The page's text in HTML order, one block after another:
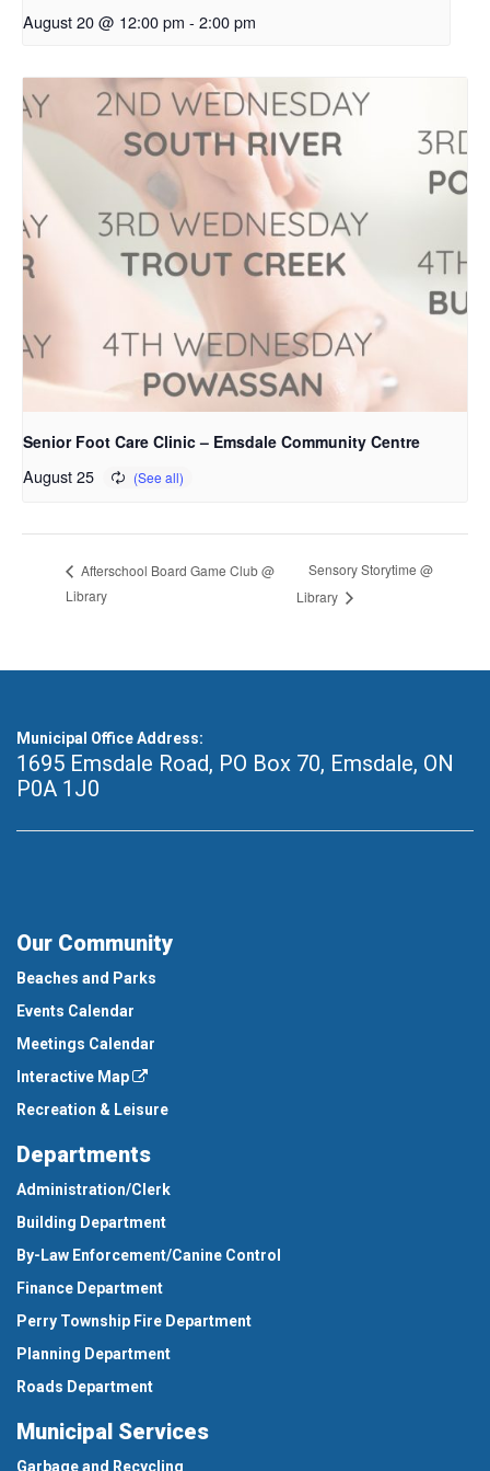
August 20 @ 12:00 pm - 2:00 pm
Senior Foot Care Clinic – Emsdale Community Centre
August 25
Afterschool Board Game Club @
Library
Sensory Storytime @
Library
Municipal Office Address:
1695 Emsdale Road, PO Box 70, Emsdale, ON
P0A 1J0
Our Community
Beaches and Parks
Events Calendar
Meetings Calendar
Interactive Map
Recreation & Leisure
Departments
Administration/Clerk
Building Department
By-Law Enforcement/Canine Control
Finance Department
Perry Township Fire Department
Planning Department
Roads Department
Municipal Services
Garbage and Recycling